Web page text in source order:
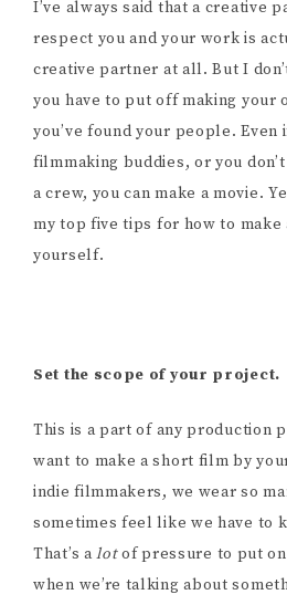
I’ve always said that a creative
respect you and your work is
creative partner at all. But I
you have to put off making your
you’ve found your people. Even
filmmaking buddies, or you
a crew, you can make a movie.
my top five tips for how to
yourself.
Set the scope of your project.
This is a part of any production
want to make a short film by
indie filmmakers, we wear so
sometimes feel like we have to
That’s alotof pressure to put
when we’re talking about